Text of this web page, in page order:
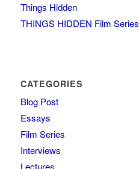
Things Hidden
THINGS HIDDEN Film Series
CATEGORIES
Blog Post
Essays
Film Series
Interviews
Lectures